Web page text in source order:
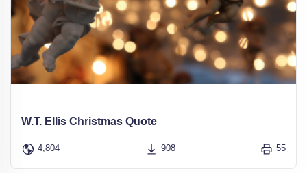
W.T. Ellis Christmas Quote
4,804 908 55